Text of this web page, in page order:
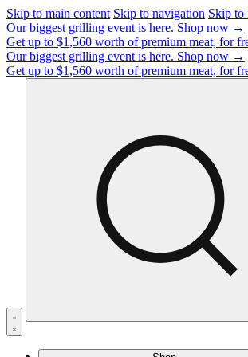
Skip to main content Skip to navigation Skip to
Our biggest grilling event is here. Shop now →
Get up to $1,560 worth of premium meat, for
Our biggest grilling event is here. Shop now →
Get up to $1,560 worth of premium meat, for